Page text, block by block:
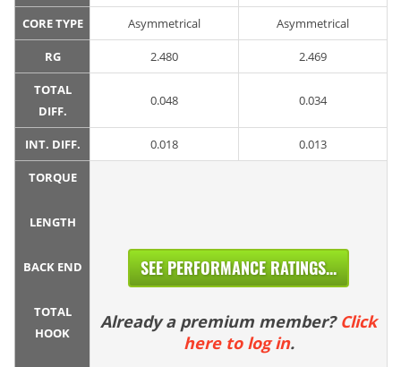
CORE TYPE Asymmetrical Asymmetrical
RG 2.480 2.469
TOTAL
DIFF.
0.048 0.034
INT. DIFF. 0.018 0.013
TORQUE
LENGTH
BACK END
TOTAL
HOOK
SEE PERFORMANCE RATINGS...
Already a premium member? Click
here to log in.